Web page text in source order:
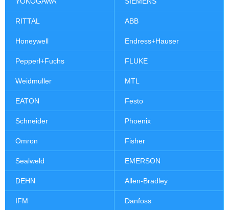
RITTAL ABB
Honeywell Endress+Hauser
Pepperl+Fuchs FLUKE
Weidmuller MTL
EATON Festo
Schneider Phoenix
Omron Fisher
Sealweld EMERSON
DEHN Allen-Bradley
IFM Danfoss